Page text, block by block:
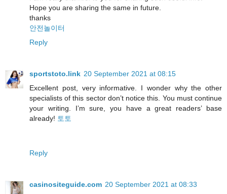
Hope you are sharing the same in future.
thanks
안전놀이터
Reply
sportstoto.link 20 September 2021 at 08:15
Excellent post, very informative. I wonder why the other
specialists of this sector don’t notice this. You must continue
your writing. I’m sure, you have a great readers’ base
already! 토토
Reply
casinositeguide.com 20 September 2021 at 08:33